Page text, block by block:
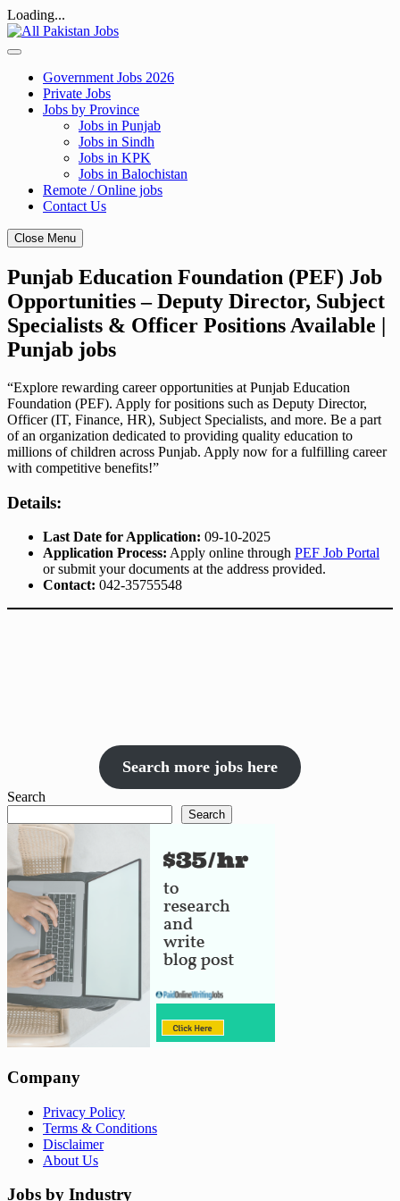
Loading...
Skip
to
Government Jobs 2026
Private Jobs
Jobs by Province
Jobs in Punjab
Jobs in Sindh
Jobs in KPK
Jobs in Balochistan
Remote / Online jobs
Contact Us
Close Menu
Punjab Education Foundation (PEF) Job
Opportunities – Deputy Director, Subject
Specialists & Officer Positions Available |
Punjab jobs
“Explore rewarding career opportunities at Punjab Education
Foundation (PEF). Apply for positions such as Deputy Director,
Officer (IT, Finance, HR), Subject Specialists, and more. Be a part
of an organization dedicated to providing quality education to
millions of children across Punjab. Apply now for a fulfilling career
with competitive benefits!”
Details:
Last Date for Application: 09-10-2025
Application Process: Apply online through PEF Job Portal
or submit your documents at the address provided.
Contact: 042-35755548
Search more jobs here
Search
Search
Company
Privacy Policy
Terms & Conditions
Disclaimer
About Us
Jobs by Industry